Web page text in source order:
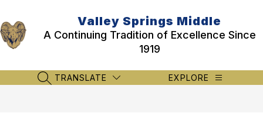
content
Valley Springs Middle
A Continuing Tradition of Excellence Since
1919
SEARCH SITE
TRANSLATE EXPLORE